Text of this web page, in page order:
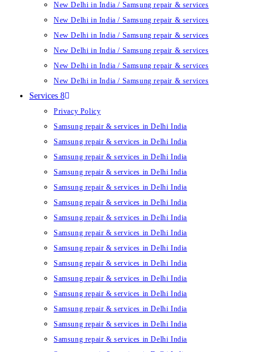
New Delhi in India / Samsung repair & services
New Delhi in India / Samsung repair & services
New Delhi in India / Samsung repair & services
New Delhi in India / Samsung repair & services
New Delhi in India / Samsung repair & services
New Delhi in India / Samsung repair & services
Services 8
Privacy Policy
Samsung repair & services in Delhi India
Samsung repair & services in Delhi India
Samsung repair & services in Delhi India
Samsung repair & services in Delhi India
Samsung repair & services in Delhi India
Samsung repair & services in Delhi India
Samsung repair & services in Delhi India
Samsung repair & services in Delhi India
Samsung repair & services in Delhi India
Samsung repair & services in Delhi India
Samsung repair & services in Delhi India
Samsung repair & services in Delhi India
Samsung repair & services in Delhi India
Samsung repair & services in Delhi India
Samsung repair & services in Delhi India